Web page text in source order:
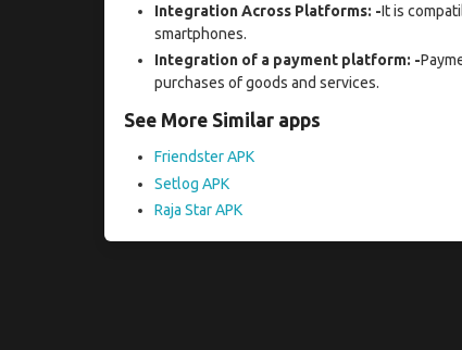
Integration Across Platforms: -It is
smartphones.
Integration of a payment platform: -
purchases of goods and services.
See More Similar apps
Friendster APK
Setlog APK
Raja Star APK